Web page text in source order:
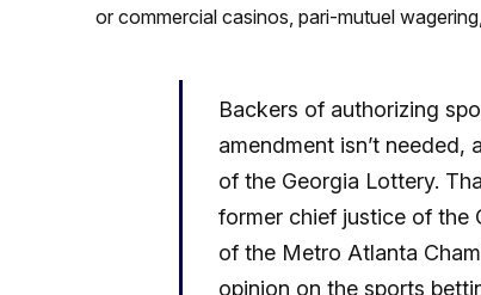
or commercial casinos, pari-mutuel
Backers of authorizing
amendment isn’t
of the Georgia Lottery.
former chief justice of the
of the Metro Atlanta
opinion on the sports